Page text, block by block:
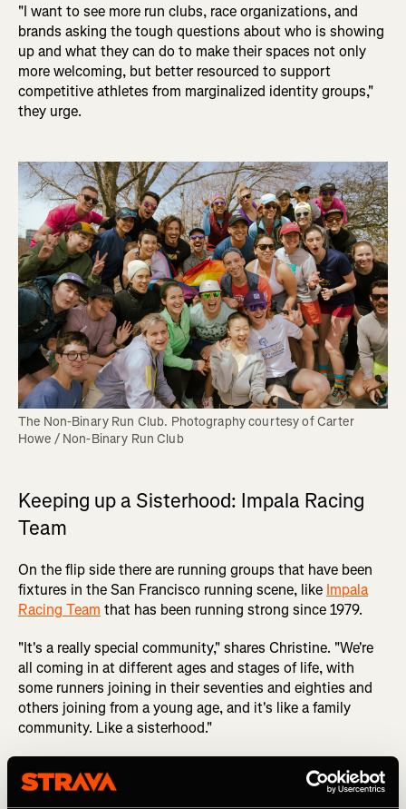
"I want to see more run clubs, race organizations, and
brands asking the tough questions about who is showing
up and what they can do to make their spaces not only
more welcoming, but better resourced to support
competitive athletes from marginalized identity groups,"
they urge.
The Non-Binary Run Club. Photography courtesy of Carter
Howe / Non-Binary Run Club
Keeping up a Sisterhood: Impala Racing
Team
On the flip side there are running groups that have been
fixtures in the San Francisco running scene, like Impala
Racing Team that has been running strong since 1979.
"It's a really special community," shares Christine. "We're
all coming in at different ages and stages of life, with
some runners joining in their seventies and eighties and
others joining from a young age, and it's like a family
community. Like a sisterhood."
For Christine, the longevity of this women’s racing team
adds to its allure. "Being established since 1979 really